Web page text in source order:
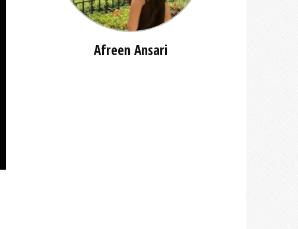
Afreen Ansari